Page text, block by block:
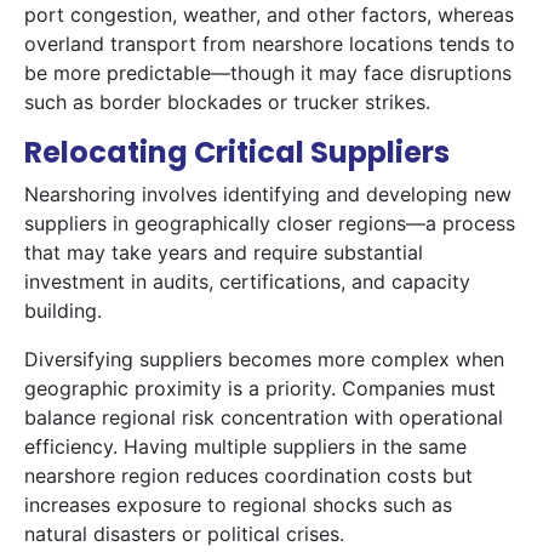
port congestion, weather, and other factors, whereas
overland transport from nearshore locations tends to
be more predictable—though it may face disruptions
such as border blockades or trucker strikes.
Relocating Critical Suppliers
Nearshoring involves identifying and developing new
suppliers in geographically closer regions—a process
that may take years and require substantial
investment in audits, certifications, and capacity
building.
Diversifying suppliers becomes more complex when
geographic proximity is a priority. Companies must
balance regional risk concentration with operational
efficiency. Having multiple suppliers in the same
nearshore region reduces coordination costs but
increases exposure to regional shocks such as
natural disasters or political crises.